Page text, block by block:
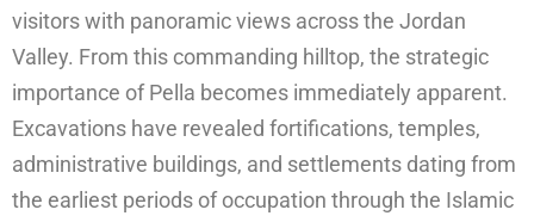
visitors with panoramic views across the Jordan
Valley. From this commanding hilltop, the strategic
importance of Pella becomes immediately apparent.
Excavations have revealed fortifications, temples,
administrative buildings, and settlements dating from
the earliest periods of occupation through the Islamic